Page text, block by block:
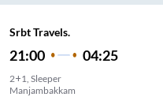
Srbt Travels.
21:00 04:25
2+1, Sleeper
Manjambakkam